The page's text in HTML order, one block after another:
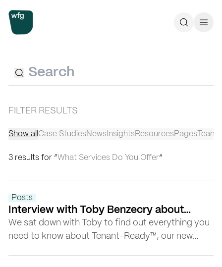
Workplace Futures Group
SearchCall
Search
FILTER RESULTS
Show all Case Studies News Insights Resources Pages Team
3 results for “What Services Do You Offer”
Posts
Interview with Toby Benzecry about
Tenant-Ready™
We sat down with Toby to find out everything you
need to know about Tenant-Ready™, our new